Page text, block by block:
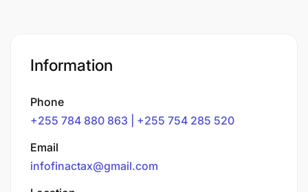
Information
Phone
+255 784 880 863 | +255 754 285 520
Email
infofinactax@gmail.com